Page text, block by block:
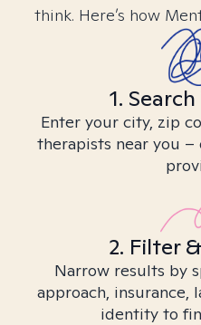
think. Here’s how
1.
Enter your city, zip
therapists near you
2. Filter
Narrow results by
approach, insurance,
identity to